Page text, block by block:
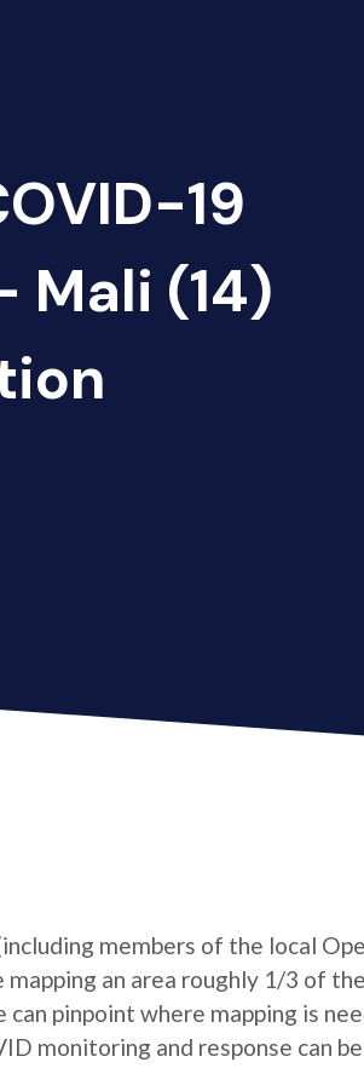
19
Mali (14)
members of the local
an area roughly 1/3 of
pinpoint where mapping is
monitoring and response can